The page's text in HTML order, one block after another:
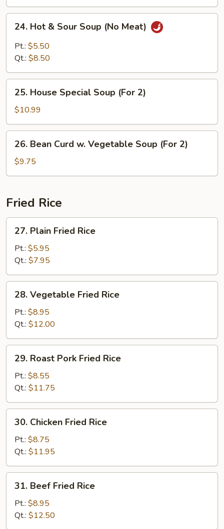
Hot
Sour
(No
Meat)
24. Hot & Sour Soup (No Meat)
Pt.: $5.50
Qt.: $8.50
House
Special
Soup
(For
25. House Special Soup (For 2)
$10.99
Bean
Curd
w.
Soup
(For
2)
26. Bean Curd w. Vegetable Soup (For 2)
$9.75
Fried Rice
Plain
Fried
Rice
27. Plain Fried Rice
Pt.: $5.95
Qt.: $7.95
Vegetable
Fried
Rice
28. Vegetable Fried Rice
Pt.: $8.95
Qt.: $12.00
Roast
Pork
Fried
Rice
29. Roast Pork Fried Rice
Pt.: $8.55
Qt.: $11.75
Chicken
Fried
Rice
30. Chicken Fried Rice
Pt.: $8.75
Qt.: $11.95
Beef
Fried
Rice
31. Beef Fried Rice
Pt.: $8.95
Qt.: $12.50